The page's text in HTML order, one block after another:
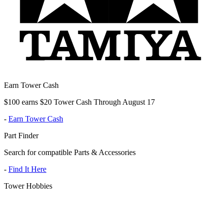
Earn Tower Cash
$100 earns $20 Tower Cash Through August 17
- Earn Tower Cash
Part Finder
Search for compatible Parts & Accessories
- Find It Here
Tower Hobbies